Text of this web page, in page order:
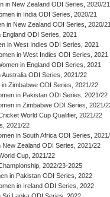
in New Zealand ODI Series, 2020/21
in India ODI Series, 2020/21
in New Zealand ODI Series, 2020/
England ODI Series, 2021
in West Indies ODI Series, 2021
in West Indies ODI Series, 2021
in England ODI Series, 2021
Australia ODI Series, 2021/22
in Zimbabwe ODI Series, 2021/22
in Pakistan ODI Series, 2021/22
in Zimbabwe ODI Series, 2021/
World Cup Qualifier, 2021/22
2021/22
in South Africa ODI Series,
New Zealand ODI Series, 2021/22
Cup, 2021/22
2022/23-2025
in Pakistan ODI Series, 2022
in Ireland ODI Series, 2022